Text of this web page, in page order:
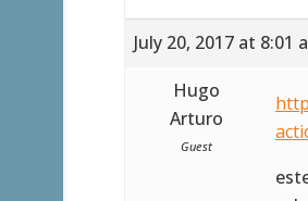
July 20, 2017 at 8:01
Hugo
Arturo
Guest